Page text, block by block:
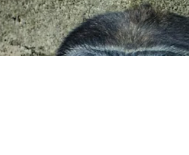
Search Engine Optimization (SEO) is the
of improving the visibility and ranking of your
website on search engine results pages...